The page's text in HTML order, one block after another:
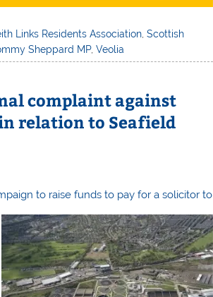
Links Residents Association,Scottish
Sheppard MP,Veolia
complaint against
relation to Seafield
to raise funds to pay for a solicitor to